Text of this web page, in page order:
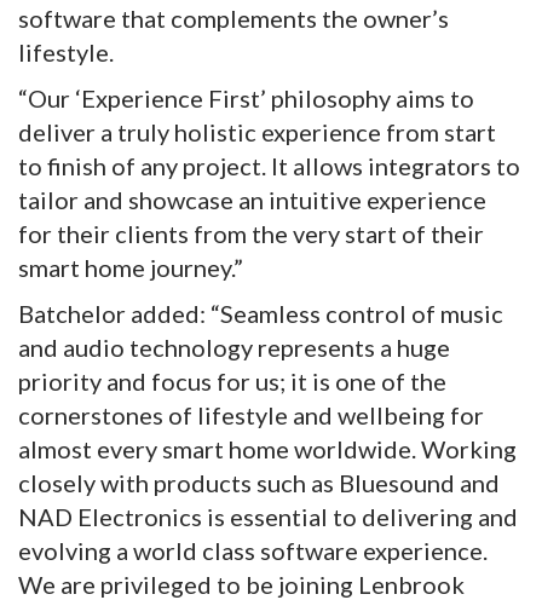
software that complements the owner’s
lifestyle.
“Our ‘Experience First’ philosophy aims to
deliver a truly holistic experience from start
to finish of any project. It allows integrators to
tailor and showcase an intuitive experience
for their clients from the very start of their
smart home journey.”
Batchelor added: “Seamless control of music
and audio technology represents a huge
priority and focus for us; it is one of the
cornerstones of lifestyle and wellbeing for
almost every smart home worldwide. Working
closely with products such as Bluesound and
NAD Electronics is essential to delivering and
evolving a world class software experience.
We are privileged to be joining Lenbrook